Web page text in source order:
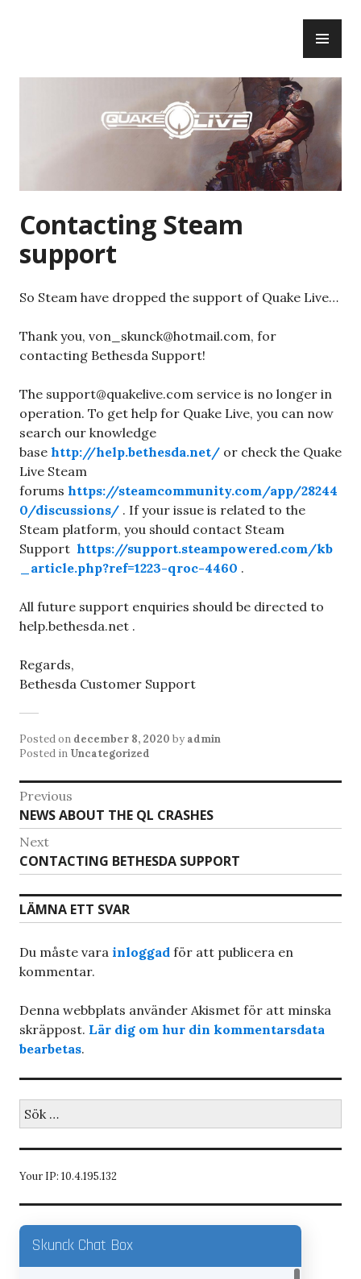
Contacting Steam
support
So Steam have dropped the support of Quake Live…
Thank you, von_skunck@hotmail.com, for
contacting Bethesda Support!
The support@quakelive.com service is no longer in
operation. To get help for Quake Live, you can now
search our knowledge
base http://help.bethesda.net/ or check the Quake
Live Steam
forums https://steamcommunity.com/app/28244
0/discussions/ . If your issue is related to the
Steam platform, you should contact Steam
Support https://support.steampowered.com/kb
_article.php?ref=1223-qroc-4460 .
All future support enquiries should be directed to
help.bethesda.net .
Regards,
Bethesda Customer Support
Posted on december 8, 2020 by admin
Posted in Uncategorized
Inläggsnavigering
Previous
Previous
post:
NEWS ABOUT THE QL CRASHES
Next
Next
post:
CONTACTING BETHESDA SUPPORT
LÄMNA ETT SVAR
Du måste vara inloggad för att publicera en
kommentar.
Denna webbplats använder Akismet för att minska
skräppost. Lär dig om hur din kommentarsdata
bearbetas.
efter:
Your IP: 10.4.195.132
Skunck Chat Box